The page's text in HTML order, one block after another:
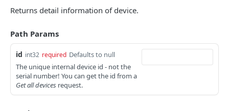
Delete subscription
Add devices to subscription
Delete devices from subscription DEL
Get devices of subscription
MANAGE DEVICES
Returns detail information of device.
Path Params
id int32 required Defaults to null
The unique internal device id - not the
serial number! You can get the id from a
Get all devices request.